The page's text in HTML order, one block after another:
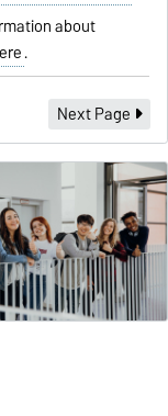
about
.
Next Page